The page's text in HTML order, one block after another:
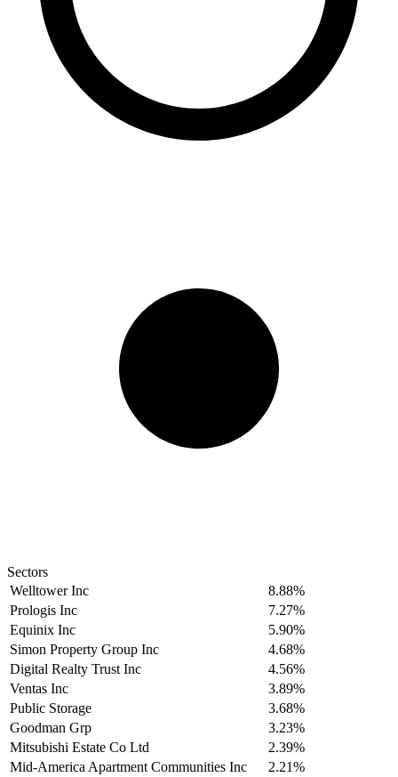
Sectors
Welltower Inc
8.88%
Prologis Inc
7.27%
Equinix Inc
5.90%
Simon Property Group Inc
4.68%
Digital Realty Trust Inc
4.56%
Ventas Inc
3.89%
Public Storage
3.68%
Goodman Grp
3.23%
Mitsubishi Estate Co Ltd
2.39%
Mid-America Apartment Communities Inc
2.21%